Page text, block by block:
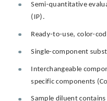
Semi-quantitative
(IP).
Ready-to-use, color-
Single-component
Interchangeable
specific components
Sample diluent